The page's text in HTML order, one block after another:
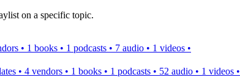
on a specific topic.
• 1 books • 1 podcasts • 7 audio • 1 videos •
• 4 vendors • 1 books • 1 podcasts • 52 audio • 1 videos •